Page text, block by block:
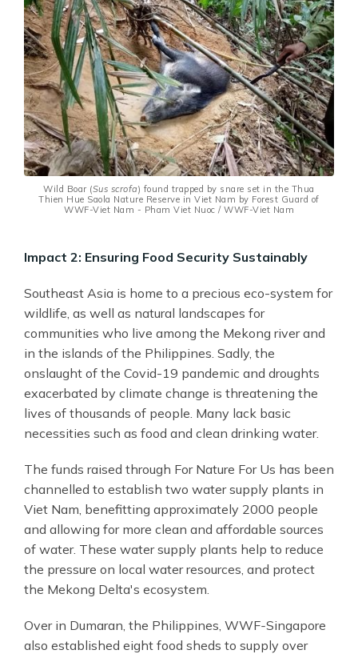
Wild Boar (Sus scrofa) found trapped by snare set in the Thua
Thien Hue Saola Nature Reserve in Viet Nam by Forest Guard of
WWF-Viet Nam - Pham Viet Nuoc / WWF-Viet Nam
Impact 2: Ensuring Food Security Sustainably
Southeast Asia is home to a precious eco-system for
wildlife, as well as natural landscapes for
communities who live among the Mekong river and
in the islands of the Philippines. Sadly, the
onslaught of the Covid-19 pandemic and droughts
exacerbated by climate change is threatening the
lives of thousands of people. Many lack basic
necessities such as food and clean drinking water.
The funds raised through For Nature For Us has been
channelled to establish two water supply plants in
Viet Nam, benefitting approximately 2000 people
and allowing for more clean and affordable sources
of water. These water supply plants help to reduce
the pressure on local water resources, and protect
the Mekong Delta's ecosystem.
Over in Dumaran, the Philippines, WWF-Singapore
also established eight food sheds to supply over